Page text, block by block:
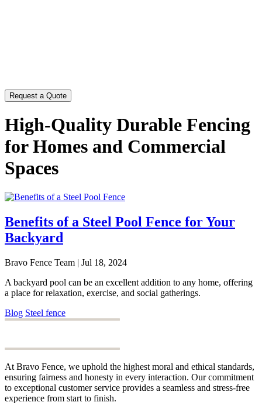
High-Quality Durable Fencing
for Homes and Commercial
Spaces
Benefits of a Steel Pool Fence for Your
Backyard
Bravo Fence Team | Jul 18, 2024
A backyard pool can be an excellent addition to any home, offering
a place for relaxation, exercise, and social gatherings.
Blog Steel fence
At Bravo Fence, we uphold the highest moral and ethical standards,
ensuring fairness and honesty in every interaction. Our commitment
to exceptional customer service provides a seamless and stress-free
experience from start to finish.